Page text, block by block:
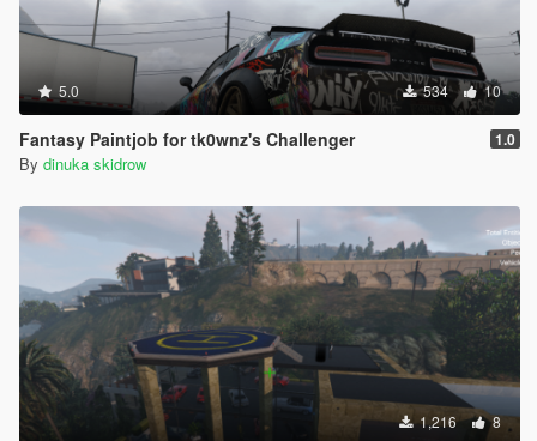
5.0 534 10
Fantasy Paintjob for tk0wnz's Challenger 1.0
By dinuka skidrow
1,216 8